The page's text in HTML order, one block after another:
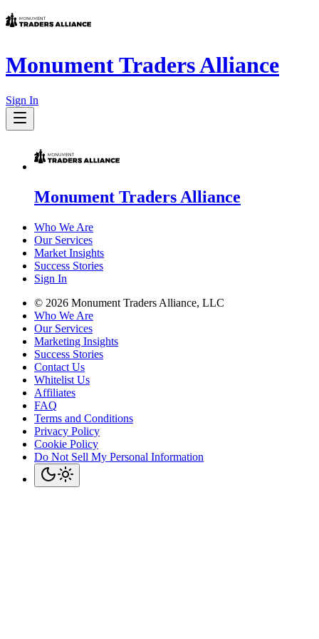
Monument Traders Alliance
Sign In
Monument Traders Alliance
Who We Are
Our Services
Market Insights
Success Stories
Sign In
© 2026 Monument Traders Alliance, LLC
Who We Are
Our Services
Marketing Insights
Success Stories
Contact Us
Whitelist Us
Affiliates
FAQ
Terms and Conditions
Privacy Policy
Cookie Policy
Do Not Sell My Personal Information